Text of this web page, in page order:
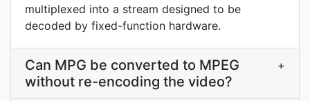
multiplexed into a stream designed to be
decoded by fixed-function hardware.
Can MPG be converted to MPEG
without re-encoding the video?
+